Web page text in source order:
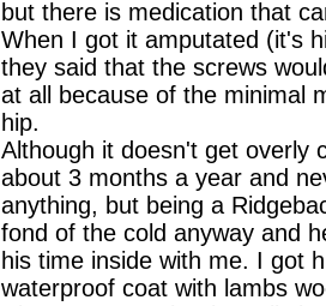
but there is medication that
When I got it amputated (it's
they said that the screws
at all because of the minimal
hip.
Although it doesn't get overly
about 3 months a year and
anything, but being a
fond of the cold anyway and
his time inside with me. I got
waterproof coat with lambs